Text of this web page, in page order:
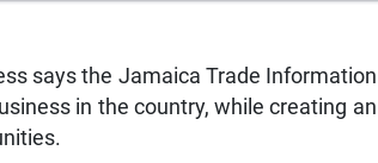
says the Jamaica Trade Information
in the country, while creating an